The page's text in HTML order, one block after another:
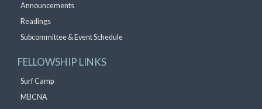
Announcements
Readings
Subcommittee & Event Schedule
FELLOWSHIP LINKS
Surf Camp
MBCNA